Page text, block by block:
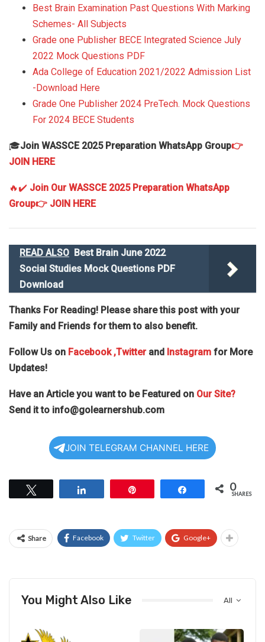
Best Brain Examination Past Questions With Marking
Schemes- All Subjects
Grade one Publisher BECE Integrated Science July
2022 Mock Questions PDF
Ada College of Education 2021/2022 Admission List
-Download Here
Grade One Publisher 2024 PreTech. Mock Questions
For 2024 BECE Students
🎓Join WASSCE 2025 Preparation WhatsApp Group👉
JOIN HERE
🔥✔️ Join Our WASSCE 2025 Preparation WhatsApp
Group👉 JOIN HERE
READ ALSO Best Brain June 2022
Social Studies Mock Questions PDF
Download
Thanks For Reading! Please share this post with your
Family and Friends for them to also benefit.
Follow Us on Facebook,Twitterand Instagram for More
Updates!
Have an Article you want to be Featured on Our Site?
Send it to info@golearnershub.com
JOIN TELEGRAM CHANNEL HERE
Share 0
SHARES
Share Facebook Twitter Google+
All
You Might Also Like